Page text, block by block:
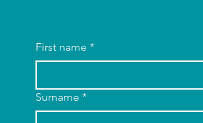
First name *
Surname *